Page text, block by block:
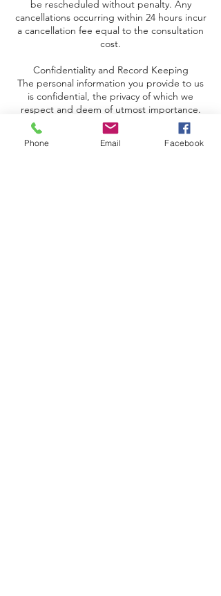
be rescheduled without penalty. Any
cancellations occurring within 24 hours incur
a cancellation fee equal to the consultation
cost.
Confidentiality and Record Keeping
The personal information you provide to us
is confidential, the privacy of which we
respect and deem of utmost importance.
We will take all reasonable measures to
ensure your information is kept strictly
confidential.
Phone Email Facebook